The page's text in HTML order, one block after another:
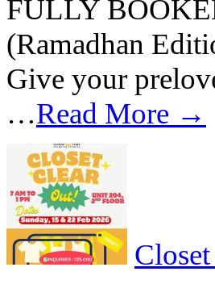
FULLY
(Ramadhan
Give your
…Read More →